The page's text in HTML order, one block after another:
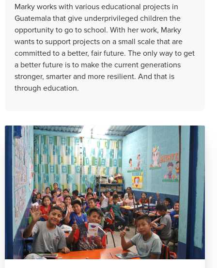
Marky works with various educational projects in
Guatemala that give underprivileged children the
opportunity to go to school. With her work, Marky
wants to support projects on a small scale that are
committed to a better, fair future. The only way to get
a better future is to make the current generations
stronger, smarter and more resilient. And that is
through education.